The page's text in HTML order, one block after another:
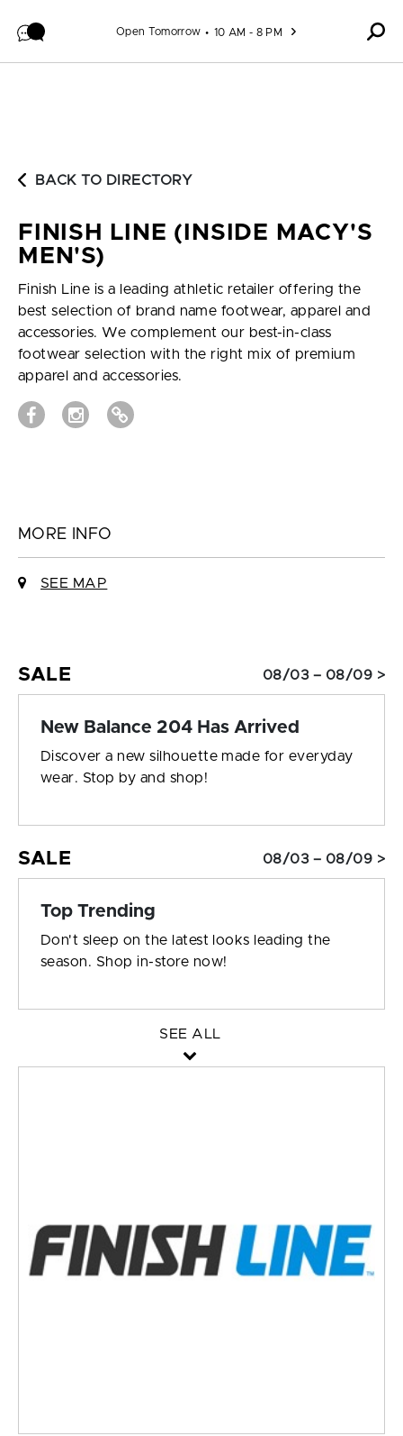
Open Tomorrow 10 AM - 8 PM
BACK TO DIRECTORY
FINISH LINE (INSIDE MACY'S
MEN'S)
Finish Line is a leading athletic retailer offering the
best selection of brand name footwear, apparel and
accessories. We complement our best-in-class
footwear selection with the right mix of premium
apparel and accessories.
MORE INFO
SEE MAP
SALE 08/03 – 08/09 >
New Balance 204 Has Arrived
Discover a new silhouette made for everyday
wear. Stop by and shop!
SALE 08/03 – 08/09 >
Top Trending
Don't sleep on the latest looks leading the
season. Shop in-store now!
SEE ALL